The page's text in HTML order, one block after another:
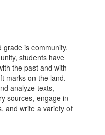
is community.
students have
the past and with
marks on the land.
analyze texts,
sources, engage in
and write a variety of